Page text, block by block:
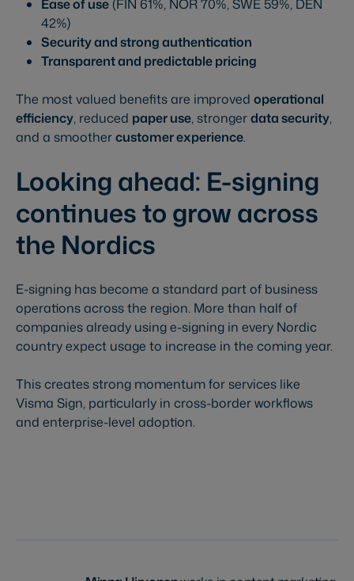
Ease of use (FIN 61%, NOR 70%, SWE 59%, DEN
42%)
Security and strong authentication
Transparent and predictable pricing
The most valued benefits are improved operational
efficiency, reduced paper use, strongerdata security,
and a smoothercustomer experience.
Looking ahead: E-signing
continues to grow across
the Nordics
E-signing has become a standard part of business
operations across the region. More than half of
companies already using e-signing in every Nordic
country expect usage to increase in the coming year.
This creates strong momentum for services like
Visma Sign, particularly in cross-border workflows
and enterprise-level adoption.